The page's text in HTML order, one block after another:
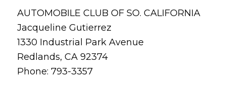
AUTOMOBILE CLUB OF SO. CALIFORNIA
Jacqueline Gutierrez
1330 Industrial Park Avenue
Redlands, CA 92374
Phone: 793-3357